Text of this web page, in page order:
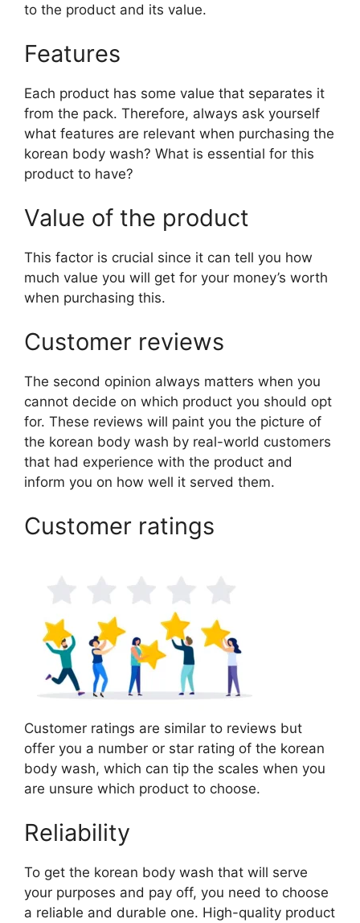
to the product and its value.
Features
Each product has some value that separates it
from the pack. Therefore, always ask yourself
what features are relevant when purchasing the
korean body wash? What is essential for this
product to have?
Value of the product
This factor is crucial since it can tell you how
much value you will get for your money’s worth
when purchasing this.
Customer reviews
The second opinion always matters when you
cannot decide on which product you should opt
for. These reviews will paint you the picture of
the korean body wash by real-world customers
that had experience with the product and
inform you on how well it served them.
Customer ratings
Customer ratings are similar to reviews but
offer you a number or star rating of the korean
body wash, which can tip the scales when you
are unsure which product to choose.
Reliability
To get the korean body wash that will serve
your purposes and pay off, you need to choose
a reliable and durable one. High-quality product